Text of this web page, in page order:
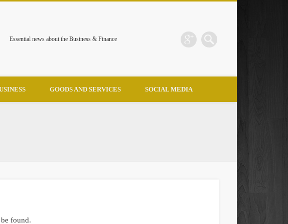
Essential news about the Business & Finance
GOODS AND SERVICES SOCIAL MEDIA
found.